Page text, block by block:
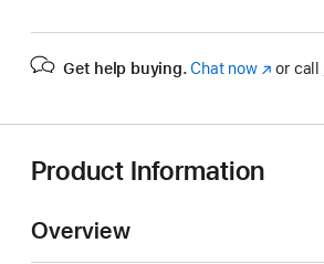
Get help buying. Chat now(Opens
or call
Product Information
Overview